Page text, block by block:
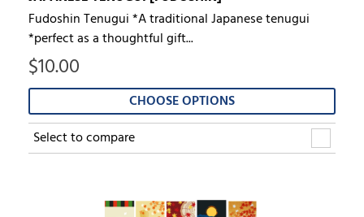
Fudoshin Tenugui *A traditional Japanese tenugui
*perfect as a thoughtful gift...
$10.00
CHOOSE OPTIONS
Select to compare